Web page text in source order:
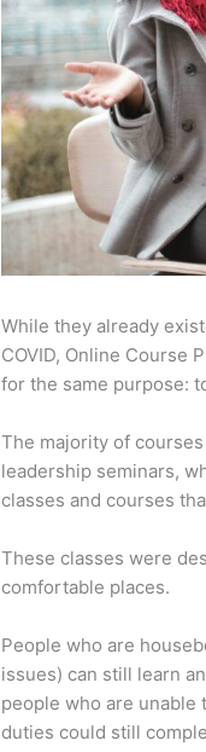
While they already
COVID, Online Course
for the same purpose:
The majority of
leadership seminars,
classes and courses
These classes were
comfortable places.
People who are
issues) can still learn
people who are
duties could still